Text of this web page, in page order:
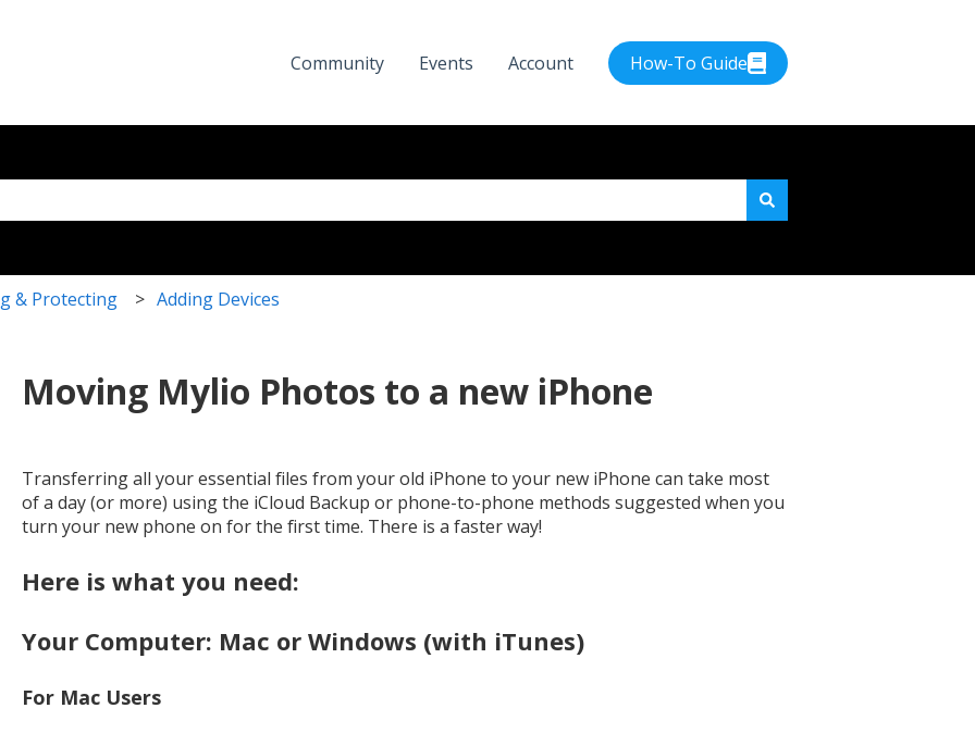
Community Events Account How-To Guide
with an auto-suggest feature attached.
& Protecting Adding Devices
Moving Mylio Photos to a new iPhone
Transferring all your essential files from your old iPhone to your new iPhone can take most
of a day (or more) using the iCloud Backup or phone-to-phone methods suggested when you
turn your new phone on for the first time. There is a faster way!
Here is what you need:
Your Computer: Mac or Windows (with iTunes)
For Mac Users